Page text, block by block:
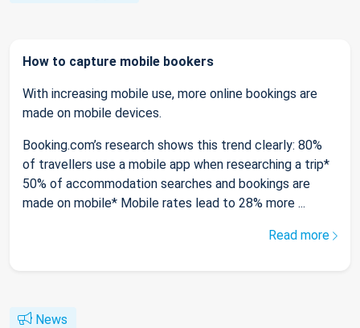
How to capture mobile bookers
With increasing mobile use, more online bookings are
made on mobile devices.
Booking.com’s research shows this trend clearly: 80%
of travellers use a mobile app when researching a trip*
50% of accommodation searches and bookings are
made on mobile* Mobile rates lead to 28% more ...
Read more
News